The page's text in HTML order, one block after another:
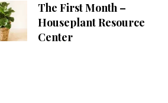
The First Month –
Houseplant Resource
Center